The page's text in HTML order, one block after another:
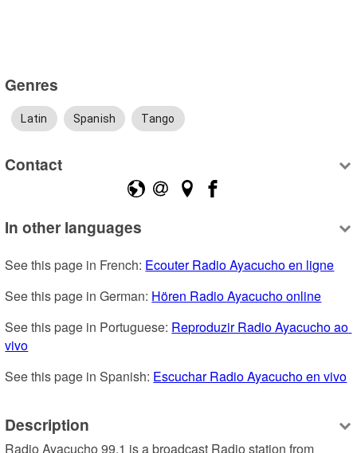
Genres
Latin Spanish Tango
Contact
In other languages
See this page in French: Ecouter Radio Ayacucho en ligne
See this page in German: Hören Radio Ayacucho online
See this page in Portuguese: Reproduzir Radio Ayacucho ao
vivo
See this page in Spanish: Escuchar Radio Ayacucho en vivo
Description
Radio Ayacucho 99.1 is a broadcast Radio station from